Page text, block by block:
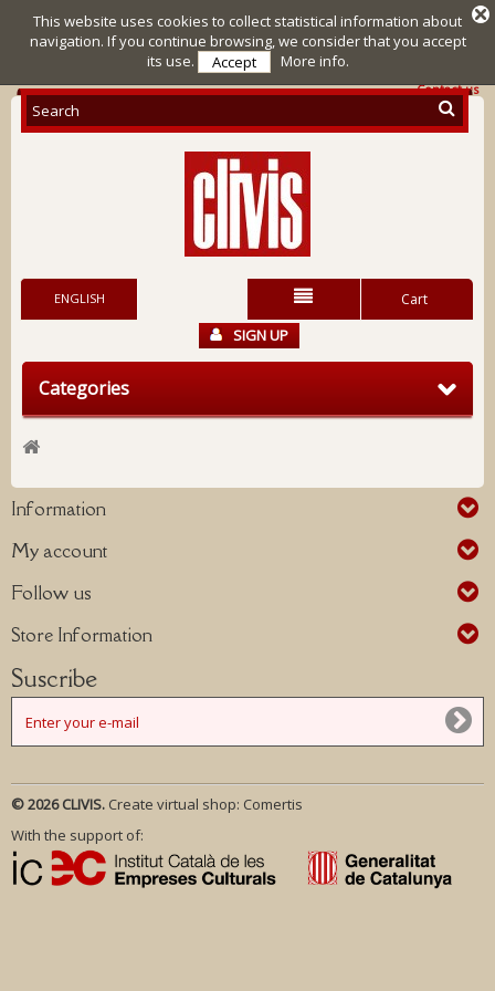
Contact us
Cart
ENGLISH
SIGN UP
Categories
Information
My account
Follow us
Store Information
Suscribe
This website uses cookies to collect statistical information about
navigation. If you continue browsing, we consider that you accept
its use.
Accept More info.
© 2026 CLIVIS. Create virtual shop: Comertis
With the support of: